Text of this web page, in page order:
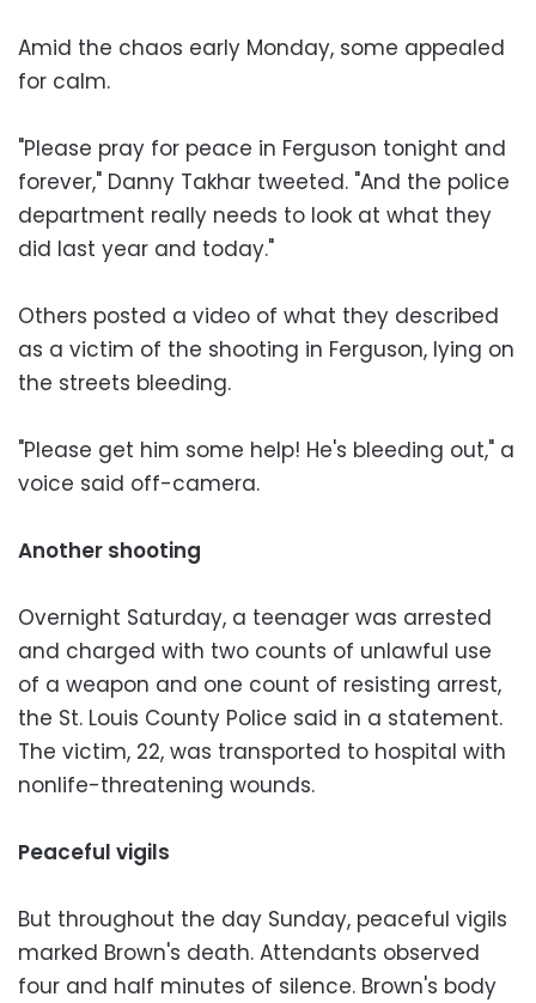
Amid the chaos early Monday, some appealed
for calm.
"Please pray for peace in Ferguson tonight and
forever," Danny Takhar tweeted. "And the police
department really needs to look at what they
did last year and today."
Others posted a video of what they described
as a victim of the shooting in Ferguson, lying on
the streets bleeding.
"Please get him some help! He's bleeding out," a
voice said off-camera.
Another shooting
Overnight Saturday, a teenager was arrested
and charged with two counts of unlawful use
of a weapon and one count of resisting arrest,
the St. Louis County Police said in a statement.
The victim, 22, was transported to hospital with
nonlife-threatening wounds.
Peaceful vigils
But throughout the day Sunday, peaceful vigils
marked Brown's death. Attendants observed
four and half minutes of silence. Brown's body